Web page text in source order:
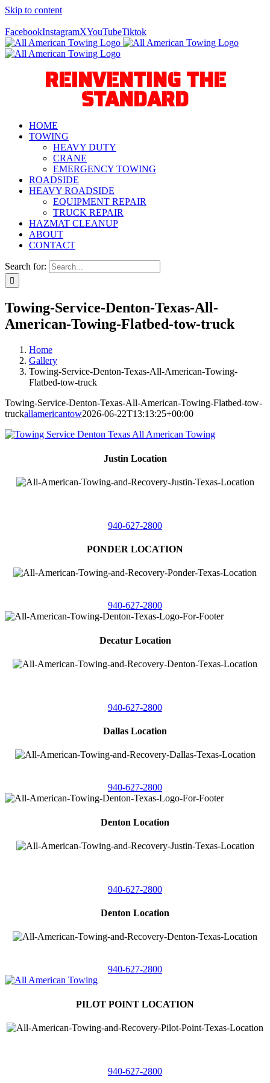
Skip to content
FacebookInstagramXYouTubeTiktok
REINVENTING THE
STANDARD
HOME
TOWING
HEAVY DUTY
CRANE
EMERGENCY TOWING
ROADSIDE
HEAVY ROADSIDE
EQUIPMENT REPAIR
TRUCK REPAIR
HAZMAT CLEANUP
ABOUT
CONTACT
Search for:
Towing-Service-Denton-Texas-All-
American-Towing-Flatbed-tow-truck
Home
Gallery
Towing-Service-Denton-Texas-All-American-Towing-
Flatbed-tow-truck
Towing-Service-Denton-Texas-All-American-Towing-Flatbed-tow-
truckallamericantow2026-06-22T13:13:25+00:00
Justin Location
940-627-2800
PONDER LOCATION
940-627-2800
Decatur Location
940-627-2800
Dallas Location
940-627-2800
Denton Location
940-627-2800
Denton Location
940-627-2800
PILOT POINT LOCATION
940-627-2800